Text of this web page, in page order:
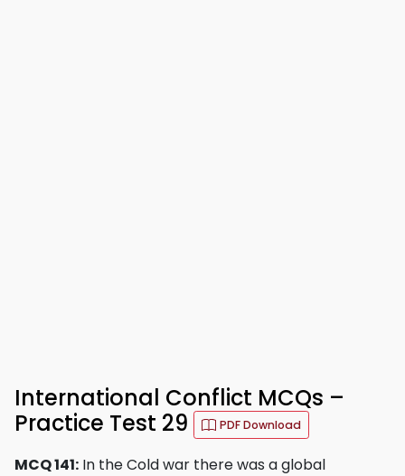
International Conflict MCQs –
Practice Test 29
PDF Download
MCQ 141: In the Cold war there was a global